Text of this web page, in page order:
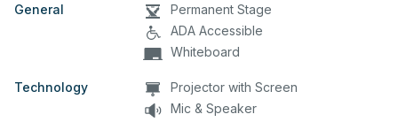
General
Permanent Stage
ADA Accessible
Whiteboard
Technology
Projector with Screen
Mic & Speaker